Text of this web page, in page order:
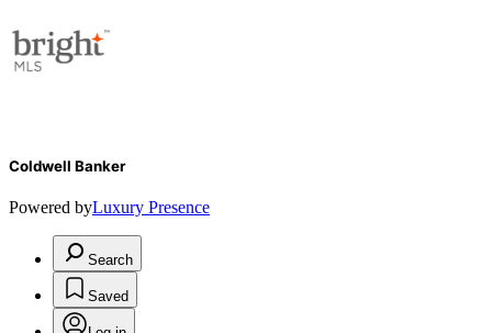
Coldwell Banker
Powered byLuxury Presence
Search
Saved